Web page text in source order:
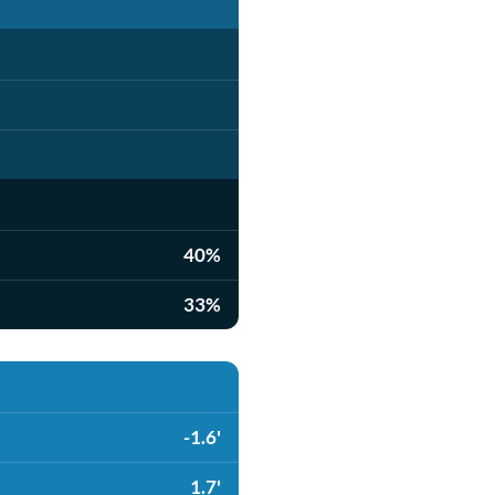
40%
33%
-1.6'
1.7'